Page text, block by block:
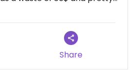
Share